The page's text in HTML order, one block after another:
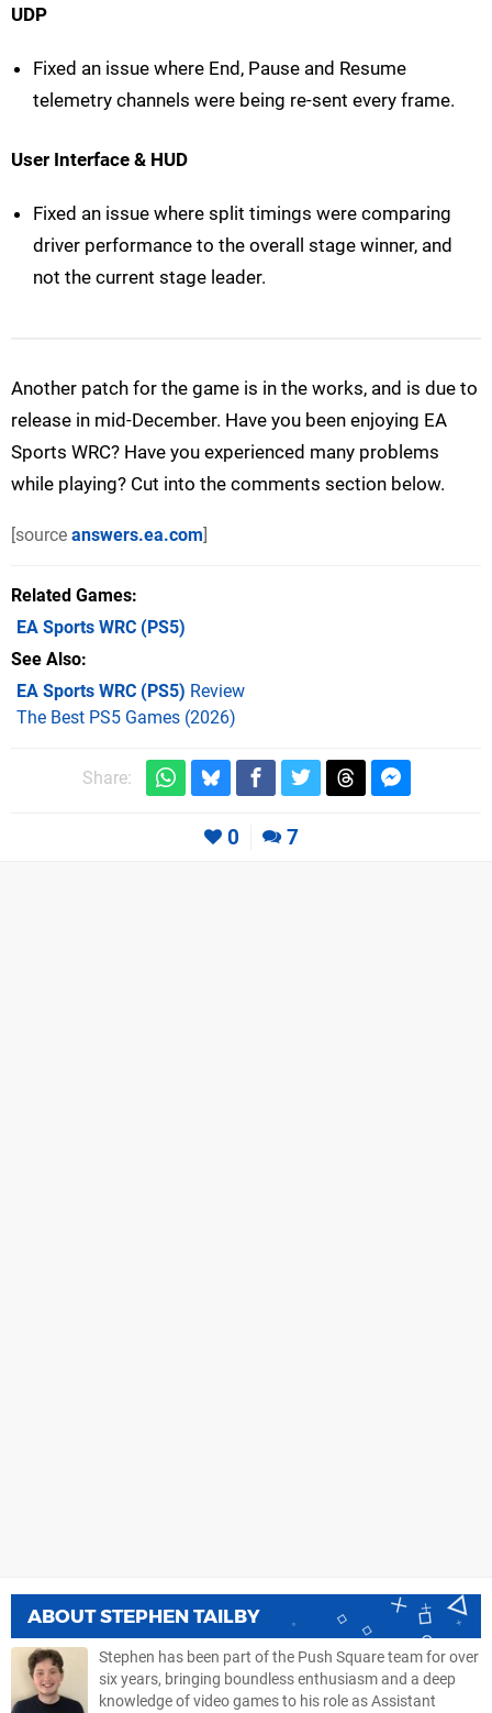
UDP
Fixed an issue where End, Pause and Resume
telemetry channels were being re-sent every frame.
User Interface & HUD
Fixed an issue where split timings were comparing
driver performance to the overall stage winner, and
not the current stage leader.
Another patch for the game is in the works, and is due to
release in mid-December. Have you been enjoying EA
Sports WRC? Have you experienced many problems
while playing? Cut into the comments section below.
[source answers.ea.com]
Related Games
EA Sports WRC (PS5)
See Also
EA Sports WRC (PS5) Review
The Best PS5 Games (2026)
Share:
0 7
ABOUTSTEPHEN TAILBY
Stephen has been part of the Push Square team for over
six years, bringing boundless enthusiasm and a deep
knowledge of video games to his role as Assistant